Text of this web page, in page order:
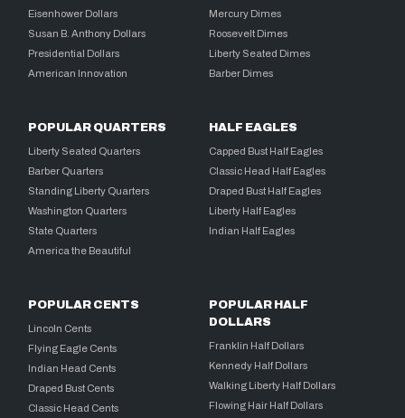
Eisenhower Dollars
Susan B. Anthony Dollars
Presidential Dollars
American Innovation
Mercury Dimes
Roosevelt Dimes
Liberty Seated Dimes
Barber Dimes
POPULAR QUARTERS
Liberty Seated Quarters
Barber Quarters
Standing Liberty Quarters
Washington Quarters
State Quarters
America the Beautiful
HALF EAGLES
Capped Bust Half Eagles
Classic Head Half Eagles
Draped Bust Half Eagles
Liberty Half Eagles
Indian Half Eagles
POPULAR CENTS
Lincoln Cents
Flying Eagle Cents
Indian Head Cents
Draped Bust Cents
Classic Head Cents
POPULAR HALF
DOLLARS
Franklin Half Dollars
Kennedy Half Dollars
Walking Liberty Half Dollars
Flowing Hair Half Dollars